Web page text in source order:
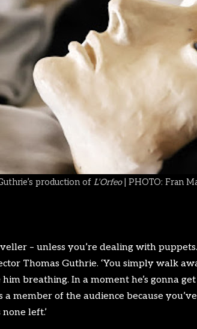
production of L’Orfeo| PHOTO: Fran
– unless you’re dealing with
Thomas Guthrie. ‘You simply walk
him breathing. In a moment he’s gonna
a member of the audience because
left.’